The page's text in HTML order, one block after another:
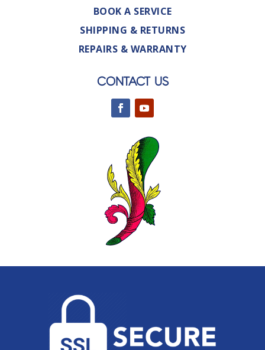
BOOK A SERVICE
SHIPPING & RETURNS
REPAIRS & WARRANTY
CONTACT US